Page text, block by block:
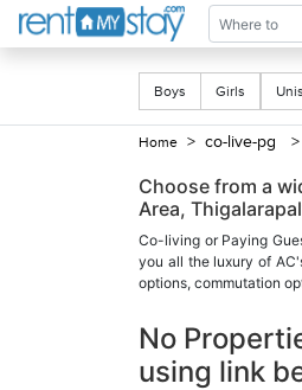
Boys Girls
Home > co-live-pg
Choose from a
Area,
Co-living or Paying
you all the luxury of
options, commutation
No
using link